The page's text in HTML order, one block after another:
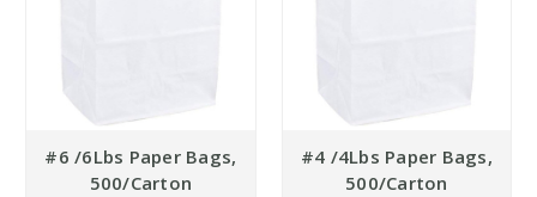
#6 /6Lbs Paper Bags,
500/Carton
#4 /4Lbs Paper Bags,
500/Carton